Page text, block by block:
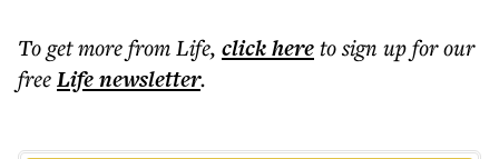
To get morefrom Life, click hereto sign up for our
freeLifenewsletter.